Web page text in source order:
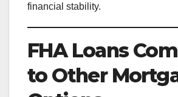
financial stability.
FHA Loans
to Other